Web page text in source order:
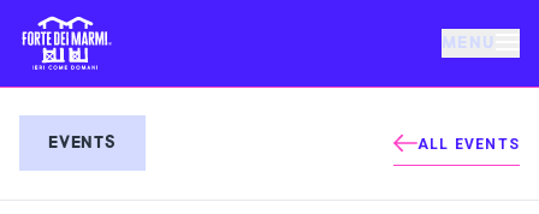
MENU
EVENTS
EVENTS ALL EVENTS